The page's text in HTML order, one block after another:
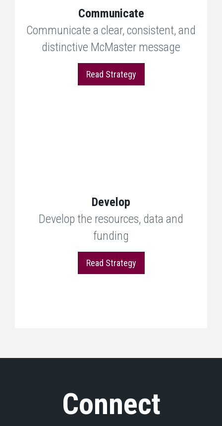
Communicate
Communicate a clear, consistent, and
distinctive McMaster message
Read Strategy
Develop
Develop the resources, data and
funding
Read Strategy
Connect